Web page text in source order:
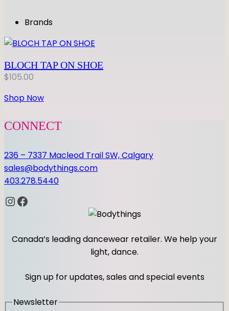
Brands
BLOCH TAP ON SHOE
$105.00
Shop Now
CONNECT
236 – 7337 Macleod Trail SW, Calgary
sales@bodythings.com
403.278.5440
InstagramFacebook
Canada’s leading dancewear retailer. We help your
light, dance.
Sign up for updates, sales and special events
Newsletter